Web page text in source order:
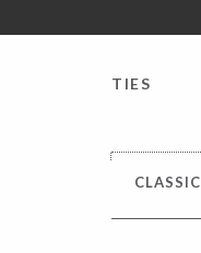
TIES
CLASSIC